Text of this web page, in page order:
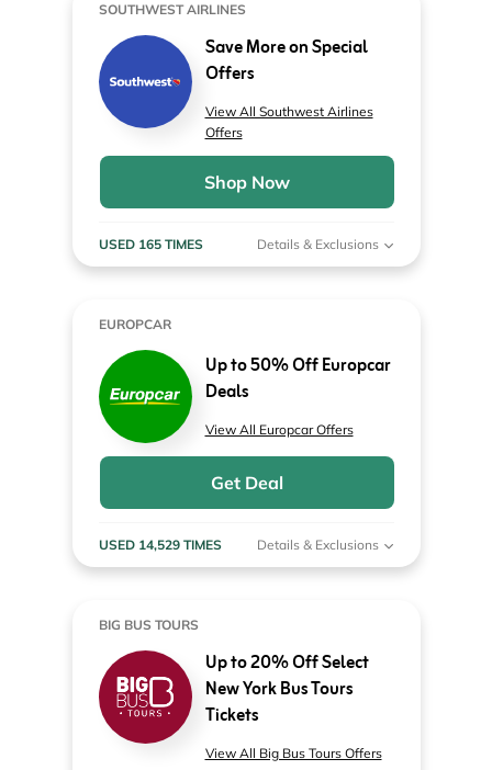
SOUTHWEST AIRLINES
Save More on Special
Offers
View All Southwest Airlines
Offers
Shop Now
USED 165 TIMES Details & Exclusions
EUROPCAR
Up to 50% Off Europcar
Deals
View All Europcar Offers
Get Deal
USED 14,529 TIMES Details & Exclusions
BIG BUS TOURS
Up to 20% Off Select
New York Bus Tours
Tickets
View All Big Bus Tours Offers